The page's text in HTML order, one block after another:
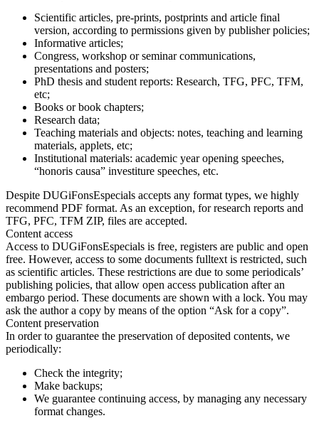
Scientific articles, pre-prints, postprints and article final
version, according to permissions given by publisher policies;
Informative articles;
Congress, workshop or seminar communications,
presentations and posters;
PhD thesis and student reports: Research, TFG, PFC, TFM,
etc;
Books or book chapters;
Research data;
Teaching materials and objects: notes, teaching and learning
materials, applets, etc;
Institutional materials: academic year opening speeches,
“honoris causa” investiture speeches, etc.
Despite DUGiFonsEspecials accepts any format types, we highly
recommend PDF format. As an exception, for research reports and
TFG, PFC, TFM ZIP, files are accepted.
Content access
Access to DUGiFonsEspecials is free, registers are public and open
free. However, access to some documents fulltext is restricted, such
as scientific articles. These restrictions are due to some periodicals’
publishing policies, that allow open access publication after an
embargo period. These documents are shown with a lock. You may
ask the author a copy by means of the option “Ask for a copy”.
Content preservation
In order to guarantee the preservation of deposited contents, we
periodically:
Check the integrity;
Make backups;
We guarantee continuing access, by managing any necessary
format changes.